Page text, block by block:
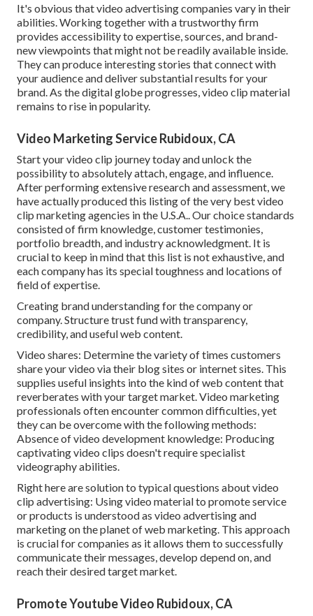
It's obvious thatvideo advertising companies vary in their
abilities. Working together with a trustworthy firm
provides accessibility to expertise, sources, and brand-
new viewpoints that might not be readily available inside.
They can produce interesting stories that connect with
your audience and deliver substantial results for your
brand. As the digital globe progresses, video clip material
remains to rise in popularity.
Video Marketing Service Rubidoux, CA
Start your video clip journey today and unlock the
possibility to absolutely attach, engage, and influence.
After performing extensive research and assessment, we
have actually produced this listing of the very best video
clip marketing agencies in the U.S.A.. Our choice standards
consisted of firm knowledge, customer testimonies,
portfolio breadth, and industry acknowledgment. It is
crucial to keep in mind that this list is not exhaustive, and
each company has its special toughness and locations of
field of expertise.
Creating brand understanding for the company or
company. Structure trust fund with transparency,
credibility, and useful web content.
Video shares: Determine the variety of times customers
share your video via their blog sites or internet sites. This
supplies useful insights into the kind of web content that
reverberates with your target market. Video marketing
professionals often encounter common difficulties, yet
they can be overcome with the following methods:
Absence of video development knowledge: Producing
captivating video clips doesn't require specialist
videography abilities.
Right here are solution to typical questions about video
clip advertising: Using video material to promote service
or products is understood as video advertising and
marketing on the planet of web marketing. This approach
is crucial for companies as it allows them to successfully
communicate their messages, develop depend on, and
reach their desired target market.
Promote Youtube Video Rubidoux, CA